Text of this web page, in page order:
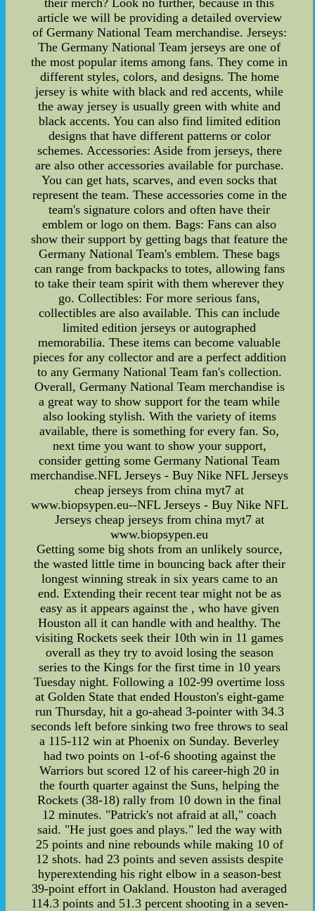
their merch? Look no further, because in this
article we will be providing a detailed overview
of Germany National Team merchandise. Jerseys:
The Germany National Team jerseys are one of
the most popular items among fans. They come in
different styles, colors, and designs. The home
jersey is white with black and red accents, while
the away jersey is usually green with white and
black accents. You can also find limited edition
designs that have different patterns or color
schemes. Accessories: Aside from jerseys, there
are also other accessories available for purchase.
You can get hats, scarves, and even socks that
represent the team. These accessories come in the
team's signature colors and often have their
emblem or logo on them. Bags: Fans can also
show their support by getting bags that feature the
Germany National Team's emblem. These bags
can range from backpacks to totes, allowing fans
to take their team spirit with them wherever they
go. Collectibles: For more serious fans,
collectibles are also available. This can include
limited edition jerseys or autographed
memorabilia. These items can become valuable
pieces for any collector and are a perfect addition
to any Germany National Team fan's collection.
Overall, Germany National Team merchandise is
a great way to show support for the team while
also looking stylish. With the variety of items
available, there is something for every fan. So,
next time you want to show your support,
consider getting some Germany National Team
merchandise.NFL Jerseys - Buy Nike NFL Jerseys
cheap jerseys from china myt7 at
www.biopsypen.eu--NFL Jerseys - Buy Nike NFL
Jerseys cheap jerseys from china myt7 at
www.biopsypen.eu
Getting some big shots from an unlikely source,
the wasted little time in bouncing back after their
longest winning streak in six years came to an
end. Extending their recent tear might not be as
easy as it appears against the , who have given
Houston all it can handle with and healthy. The
visiting Rockets seek their 10th win in 11 games
overall as they try to avoid losing the season
series to the Kings for the first time in 10 years
Tuesday night. Following a 102-99 overtime loss
at Golden State that ended Houston's eight-game
run Thursday, hit a go-ahead 3-pointer with 34.3
seconds left before sinking two free throws to seal
a 115-112 win at Phoenix on Sunday. Beverley
had two points on 1-of-6 shooting against the
Warriors but scored 12 of his career-high 20 in
the fourth quarter against the Suns, helping the
Rockets (38-18) rally from 10 down in the final
12 minutes. "Patrick's not afraid at all," coach
said. "He just goes and plays." led the way with
25 points and nine rebounds while making 10 of
12 shots. had 23 points and seven assists despite
hyperextending his right elbow in a season-best
39-point effort in Oakland. Houston had averaged
114.3 points and 51.3 percent shooting in a seven-